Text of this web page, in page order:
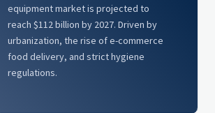
equipment market is projected to
reach $112 billion by 2027. Driven by
urbanization, the rise of e-commerce
food delivery, and strict hygiene
regulations.